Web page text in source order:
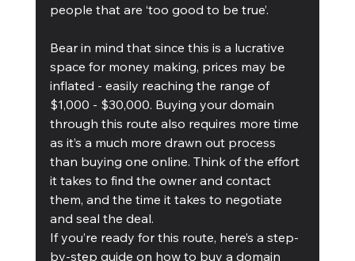
people that are ‘too good to be true’.
Bear in mind that since this is a lucrative
space for money making, prices may be
inflated - easily reaching the range of
$1,000 - $30,000. Buying your domain
through this route also requires more time
as it’s a much more drawn out process
than buying one online. Think of the effort
it takes to find the owner and contact
them, and the time it takes to negotiate
and seal the deal.
If you’re ready for this route, here’s a step-
by-step guide on how to buy a domain